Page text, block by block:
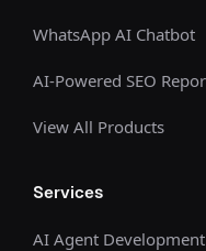
WhatsApp AI Chatbot
AI-Powered SEO
View All Products
Services
AI Agent Development